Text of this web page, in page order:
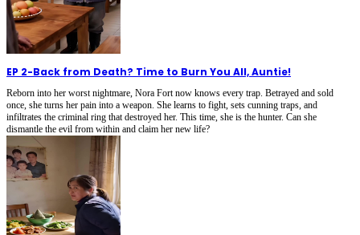
EP 2-Back from Death? Time to Burn You All, Auntie!
Reborn into her worst nightmare, Nora Fort now knows every trap. Betrayed and sold
once, she turns her pain into a weapon. She learns to fight, sets cunning traps, and
infiltrates the criminal ring that destroyed her. This time, she is the hunter. Can she
dismantle the evil from within and claim her new life?